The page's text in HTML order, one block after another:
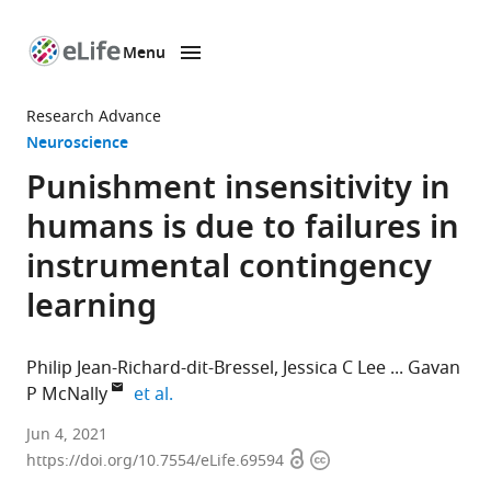
page
Menu
Research Advance
Neuroscience
Punishment insensitivity in
humans is due to failures in
instrumental contingency
learning
Philip Jean-Richard-dit-Bressel Jessica C Lee
Gavan
P McNally
et al.
School
of
Jun 4, 2021
https://doi.org/10.7554/eLife.69594 OpenCopyright